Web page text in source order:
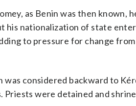
as Benin was then known,
his nationalization of state
to pressure for change
was considered backward to
Priests were detained and